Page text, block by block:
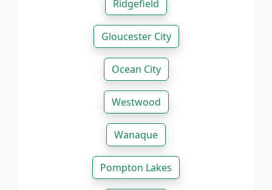
Ridgefield
Gloucester City
Ocean City
Westwood
Wanaque
Pompton Lakes